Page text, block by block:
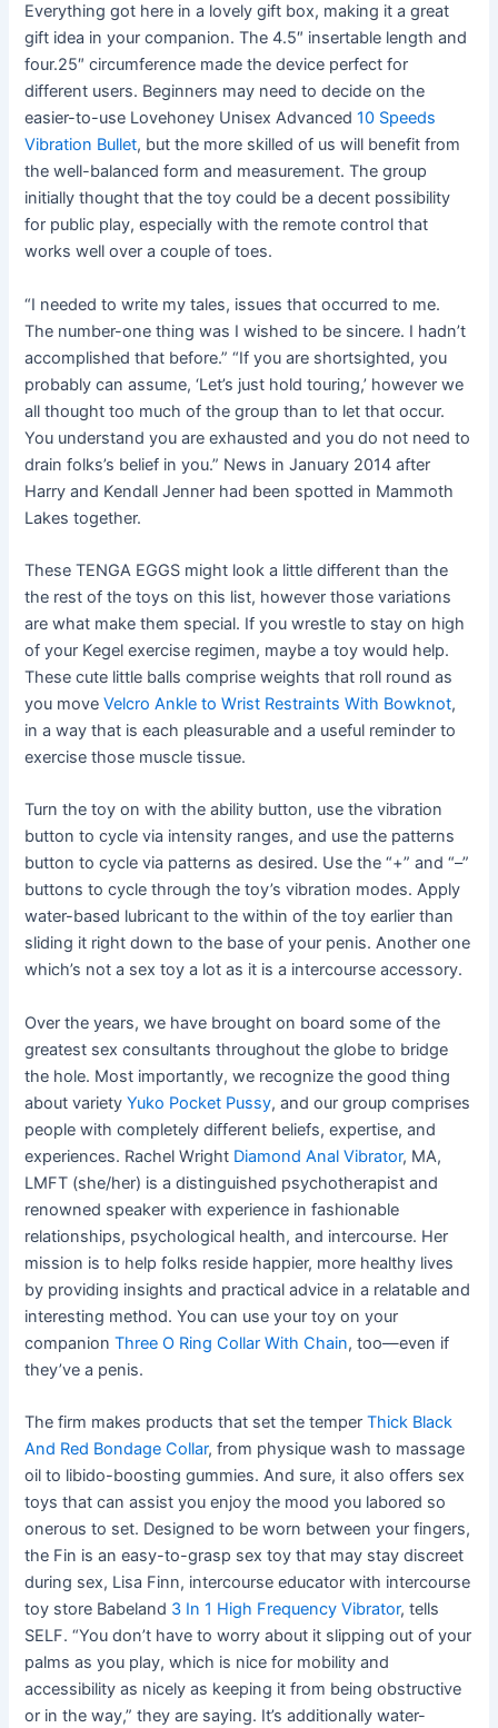
Everything got here in a lovely gift box, making it a great
gift idea in your companion. The 4.5″ insertable length and
four.25″ circumference made the device perfect for
different users. Beginners may need to decide on the
easier-to-use Lovehoney Unisex Advanced10 Speeds
Vibration Bullet, but the more skilled of us will benefit from
the well-balanced form and measurement. The group
initially thought that the toy could be a decent possibility
for public play, especially with the remote control that
works well over a couple of toes.
“I needed to write my tales, issues that occurred to me.
The number-one thing was I wished to be sincere. I hadn’t
accomplished that before.” “If you are shortsighted, you
probably can assume, ‘Let’s just hold touring,’ however we
all thought too much of the group than to let that occur.
You understand you are exhausted and you do not need to
drain folks’s belief in you.” News in January 2014 after
Harry and Kendall Jenner had been spotted in Mammoth
Lakes together.
These TENGA EGGS might look a little different than the
the rest of the toys on this list, however those variations
are what make them special. If you wrestle to stay on high
of your Kegel exercise regimen, maybe a toy would help.
These cute little balls comprise weights that roll round as
you moveVelcro Ankle to Wrist Restraints With Bowknot,
in a way that is each pleasurable and a useful reminder to
exercise those muscle tissue.
Turn the toy on with the ability button, use the vibration
button to cycle via intensity ranges, and use the patterns
button to cycle via patterns as desired. Use the “+” and “–”
buttons to cycle through the toy’s vibration modes. Apply
water-based lubricant to the within of the toy earlier than
sliding it right down to the base of your penis. Another one
which’s not a sex toy a lot as it is a intercourse accessory.
Over the years, we have brought on board some of the
greatest sex consultants throughout the globe to bridge
the hole. Most importantly, we recognize the good thing
about varietyYuko Pocket Pussy, and our group comprises
people with completely different beliefs, expertise, and
experiences. Rachel Wright Diamond Anal Vibrator, MA,
LMFT (she/her) is a distinguished psychotherapist and
renowned speaker with experience in fashionable
relationships, psychological health, and intercourse. Her
mission is to help folks reside happier, more healthy lives
by providing insights and practical advice in a relatable and
interesting method. You can use your toy on your
companionThree O Ring Collar With Chain, too—even if
they’ve a penis.
The firm makes products that set the temperThick Black
And Red Bondage Collar, from physique wash to massage
oil to libido-boosting gummies. And sure, it also offers sex
toys that can assist you enjoy the mood you labored so
onerous to set. Designed to be worn between your fingers,
the Fin is an easy-to-grasp sex toy that may stay discreet
during sex, Lisa Finn, intercourse educator with intercourse
toy store Babeland 3 In 1 High Frequency Vibrator, tells
SELF. “You don’t have to worry about it slipping out of your
palms as you play, which is nice for mobility and
accessibility as nicely as keeping it from being obstructive
or in the way,” they are saying. It’s additionally water-